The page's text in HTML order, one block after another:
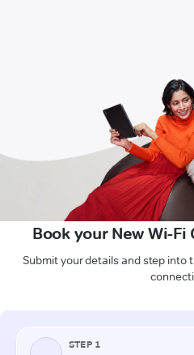
Book your New Wi-Fi
Submit your details and step into